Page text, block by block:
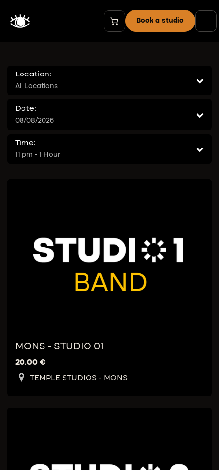
Book a studio
Location:
All Locations
Date:
08/08/2026
Time:
11 pm - 1 Hour
MONS - STUDIO 01
20.00 €
TEMPLE STUDIOS - MONS